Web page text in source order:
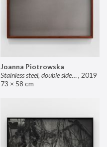
Joanna Piotrowska
Stainless steel, double sided mirror II, 2019
73 × 58 cm